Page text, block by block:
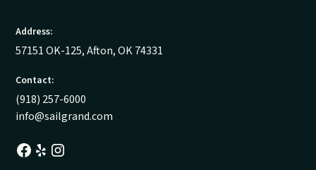
Address:
57151 OK-125, Afton, OK 74331
Contact:
(918) 257-6000
info@sailgrand.com